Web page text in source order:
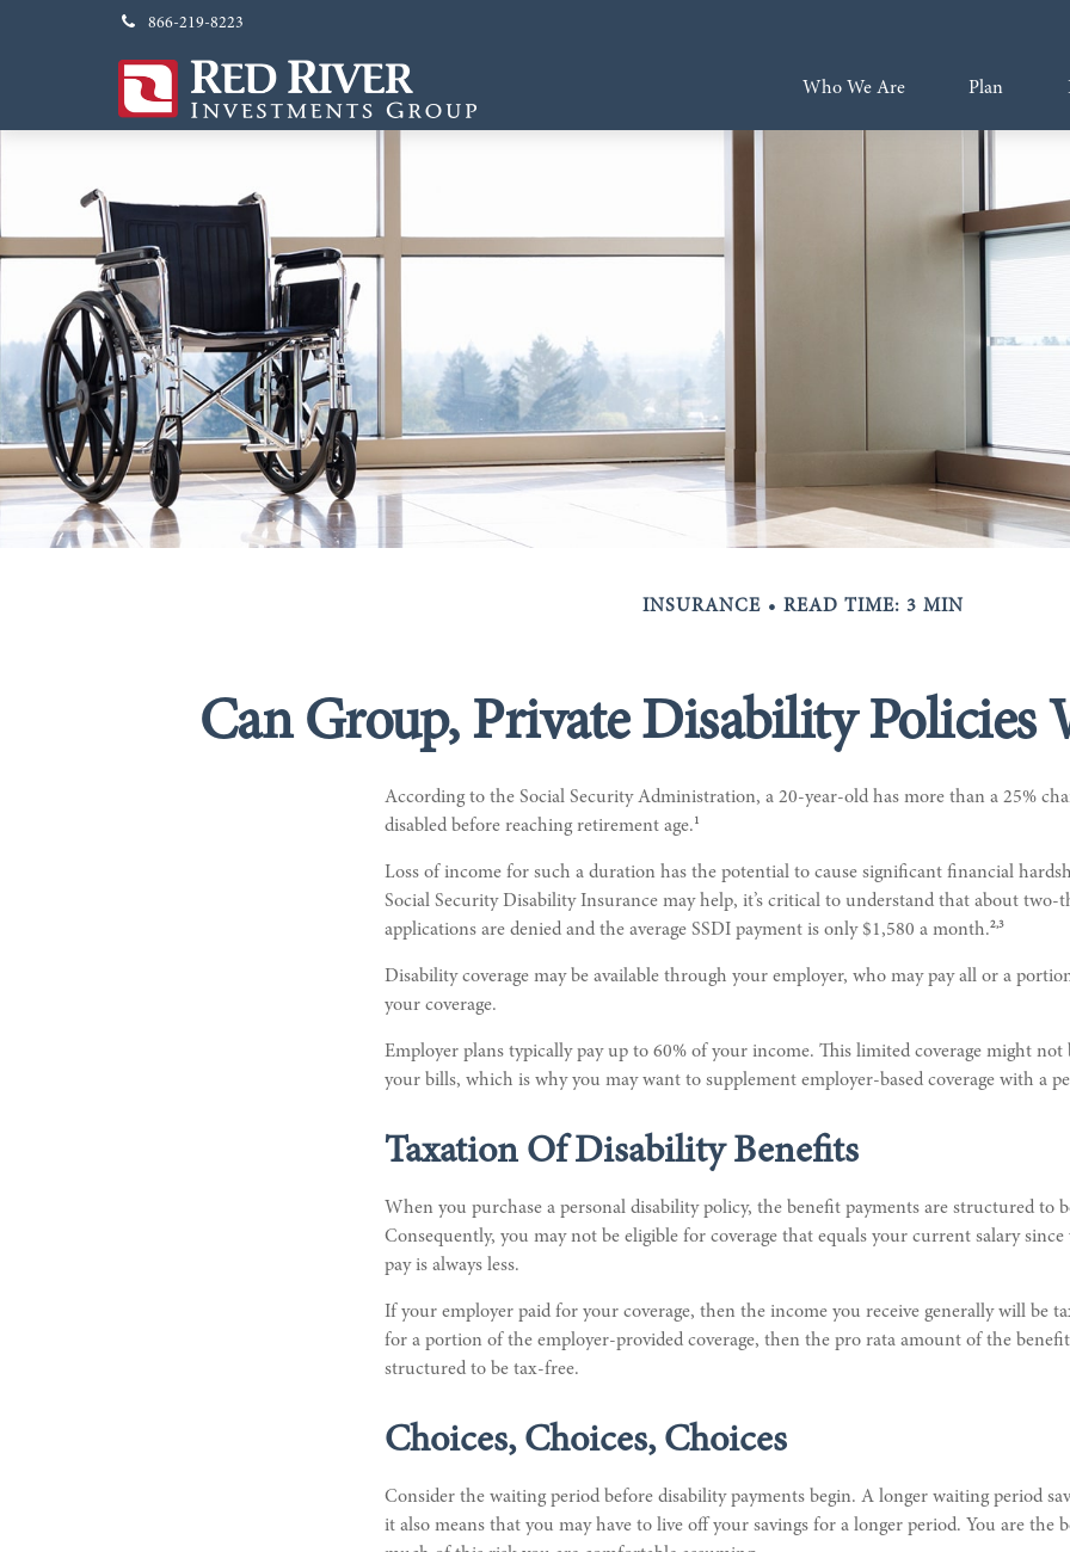
866-219-8223
Who We Are Plan
INSURANCE READ TIME: 3 MIN
Can Group, Private Disability Policies
According to the Social Security Administration, a 20-year-old has more than a 25%
disabled before reaching retirement age. 1
Loss of income for such a duration has the potential to cause significant financial
Social Security Disability Insurance may help, it’s critical to understand that about
applications are denied and the average SSDI payment is only $1,580 a month.2,3
Disability coverage may be available through your employer, who may pay all or a
your coverage.
Employer plans typically pay up to 60% of your income. This limited coverage might not
your bills, which is why you may want to supplement employer-based coverage with a
Taxation Of Disability Benefits
When you purchase a personal disability policy, the benefit payments are structured to
Consequently, you may not be eligible for coverage that equals your current salary
pay is always less.
If your employer paid for your coverage, then the income you receive generally will be
for a portion of the employer-provided coverage, then the pro rata amount of the
structured to be tax-free.
Choices, Choices, Choices
Consider the waiting period before disability payments begin. A longer waiting period
it also means that you may have to live off your savings for a longer period. You are the